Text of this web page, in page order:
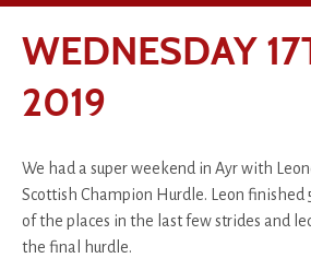
WEDNESDAY
2019
We had a super weekend in Ayr with
Scottish Champion Hurdle. Leon finished
of the places in the last few strides and
the final hurdle.